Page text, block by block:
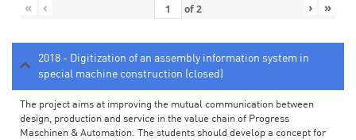
« ‹ of2 › »
2018 - Digitization of an assembly information system in
special machine construction (closed)
The project aims at improving the mutual communication between
design, production and service in the value chain of Progress
Maschinen & Automation. The students should develop a concept for